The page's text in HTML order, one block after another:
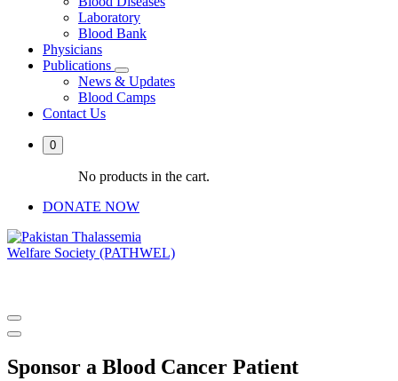
Laboratory
Blood Bank
Physicians
Publications
News & Updates
Blood Camps
Contact Us
0
No products in the cart.
DONATE NOW
Sponsor a Blood Cancer Patient